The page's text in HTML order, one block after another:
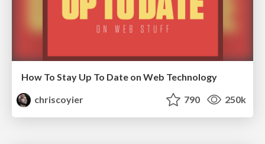
How To Stay Up To Date on Web Technology
chriscoyier
790 250k